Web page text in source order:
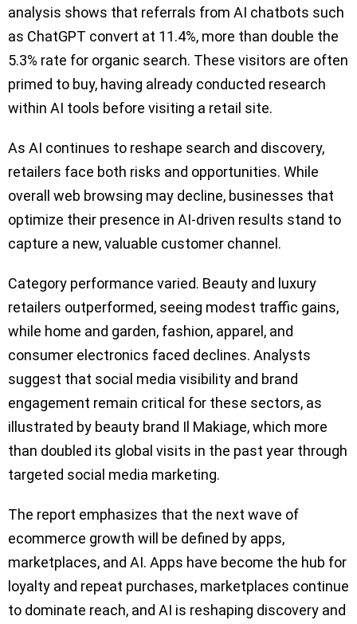
analysis shows that referrals from AI chatbots such
as ChatGPT convert at 11.4%, more than double the
5.3% rate for organic search. These visitors are often
primed to buy, having already conducted research
within AI tools before visiting a retail site.
As AI continues to reshape search and discovery,
retailers face both risks and opportunities. While
overall web browsing may decline, businesses that
optimize their presence in AI-driven results stand to
capture a new, valuable customer channel.
Category performance varied. Beauty and luxury
retailers outperformed, seeing modest traffic gains,
while home and garden, fashion, apparel, and
consumer electronics faced declines. Analysts
suggest that social media visibility and brand
engagement remain critical for these sectors, as
illustrated by beauty brand Il Makiage, which more
than doubled its global visits in the past year through
targeted social media marketing.
The report emphasizes that the next wave of
ecommerce growth will be defined by apps,
marketplaces, and AI. Apps have become the hub for
loyalty and repeat purchases, marketplaces continue
to dominate reach, and AI is reshaping discovery and